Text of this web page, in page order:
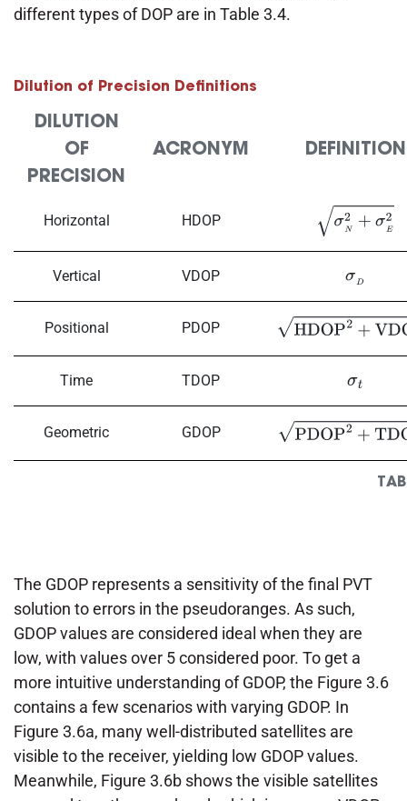
different types of DOP are in Table 3.4.
Dilution of Precision Definitions
DILUTION
OF
PRECISION
ACRONYM DEFINITION
Horizontal HDOP σN2+σE2
Vertical VDOP σD
Positional PDOP HDOP2+VDOP 2
Time TDOP σt
Geometric GDOP PDOP2+TDOP 2
The GDOP represents a sensitivity of the final PVT
solution to errors in the pseudoranges. As such,
GDOP values are considered ideal when they are
low, with values over 5 considered poor. To get a
more intuitive understanding of GDOP, the Figure 3.6
contains a few scenarios with varying GDOP. In
Figure 3.6a, many well-distributed satellites are
visible to the receiver, yielding low GDOP values.
Meanwhile, Figure 3.6b shows the visible satellites